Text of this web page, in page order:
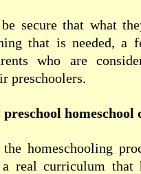
secure that what
that is needed, a
who are
preschoolers.
homeschooling
real curriculum that